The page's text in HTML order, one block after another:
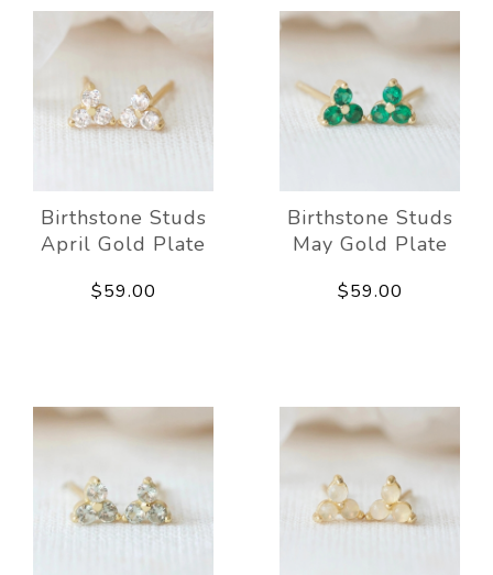
Birthstone Studs
April Gold Plate
$59.00
Birthstone Studs
May Gold Plate
$59.00